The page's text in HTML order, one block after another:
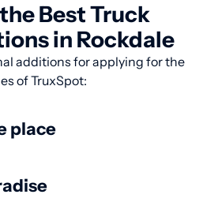
Best Truck
in Rockdale
additions for applying for the
of TruxSpot:
place